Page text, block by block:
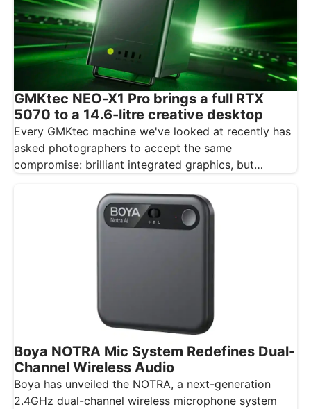
GMKtec NEO-X1 Pro brings a full RTX
5070 to a 14.6-litre creative desktop
Every GMKtec machine we've looked at recently has
asked photographers to accept the same
compromise: brilliant integrated graphics, but
Boya NOTRA Mic System Redefines Dual-
Channel Wireless Audio
Boya has unveiled the NOTRA, a next-generation
2.4GHz dual-channel wireless microphone system